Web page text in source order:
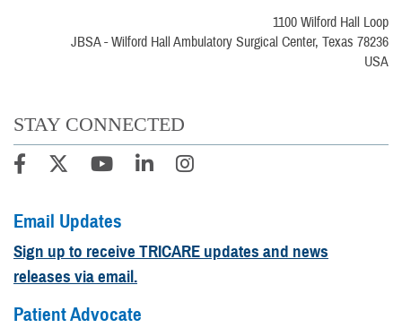
1100 Wilford Hall Loop
JBSA - Wilford Hall Ambulatory Surgical Center, Texas 78236
USA
STAY CONNECTED
Email Updates
Sign up to receive TRICARE updates and news
releases via email.
Patient Advocate